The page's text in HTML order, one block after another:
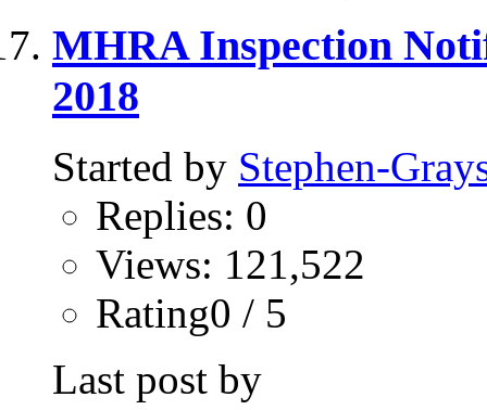
MHRA Inspection
2018
Started by Stephen-
Replies: 0
Views: 121,522
Rating0 / 5
Last post by